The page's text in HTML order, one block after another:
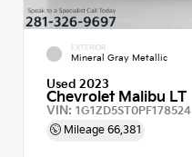
EXTERIOR
Mineral Gray Metallic
Used 2023
Chevrolet Malibu LT
VIN: 1G1ZD5ST0PF178524
Mileage 66,381